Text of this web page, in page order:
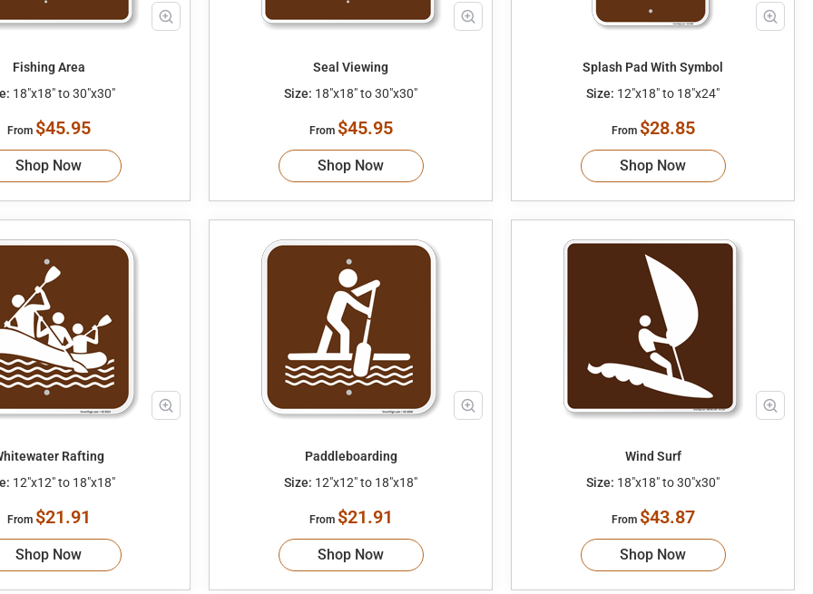
Fishing Area
18"x18" to 30"x30"
From $45.95
Shop Now
Seal Viewing
Size: 18"x18" to 30"x30"
From $45.95
Shop Now
Splash Pad With Symbol
Size: 12"x18" to 18"x24"
From $28.85
Shop Now
Rafting
12"x12" to 18"x18"
From $21.91
Shop Now
Paddleboarding
Size: 12"x12" to 18"x18"
From $21.91
Shop Now
Wind Surf
Size: 18"x18" to 30"x30"
From $43.87
Shop Now